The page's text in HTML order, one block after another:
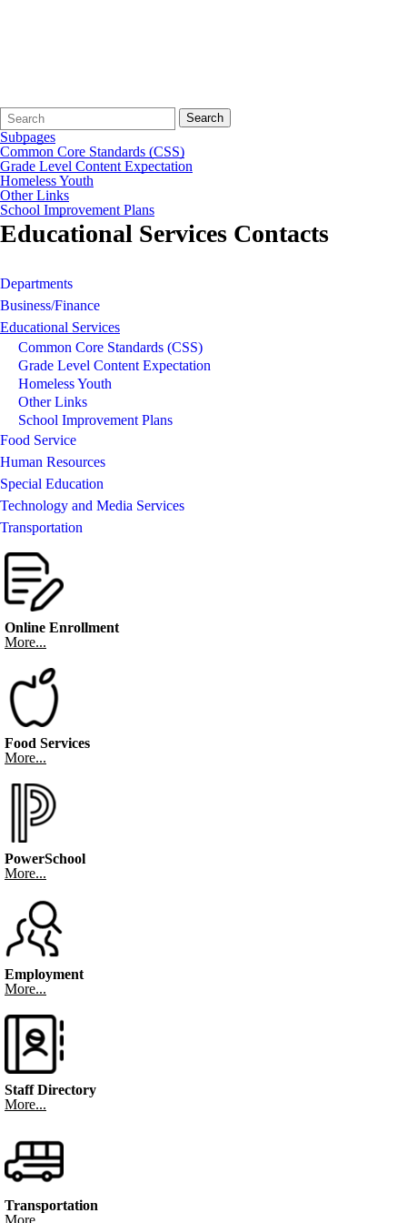
Search
Form
Quick
Search:
Search
Subpages
Common Core Standards (CSS)
Grade Level Content Expectation
Homeless Youth
Other Links
School Improvement Plans
Educational Services Contacts
Departments
Business/Finance
Educational Services
Common Core Standards (CSS)
Grade Level Content Expectation
Homeless Youth
Other Links
School Improvement Plans
Food Service
Human Resources
Special Education
Technology and Media Services
Transportation
Online Enrollment
More...
Food Services
More...
PowerSchool
More...
Employment
More...
Staff Directory
More...
Transportation
More...